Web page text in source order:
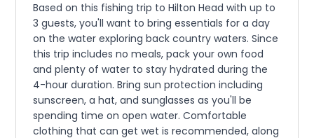
Based on this fishing trip to Hilton Head with up to
3 guests, you'll want to bring essentials for a day
on the water exploring back country waters. Since
this trip includes no meals, pack your own food
and plenty of water to stay hydrated during the
4-hour duration. Bring sun protection including
sunscreen, a hat, and sunglasses as you'll be
spending time on open water. Comfortable
clothing that can get wet is recommended, along